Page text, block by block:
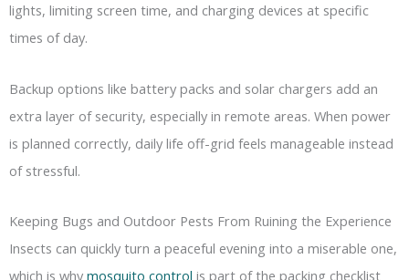
lights, limiting screen time, and charging devices at specific
times of day.
Backup options like battery packs and solar chargers add an
extra layer of security, especially in remote areas. When power
is planned correctly, daily life off-grid feels manageable instead
of stressful.
Keeping Bugs and Outdoor Pests From Ruining the Experience
Insects can quickly turn a peaceful evening into a miserable one,
which is why mosquito control is part of the packing checklist